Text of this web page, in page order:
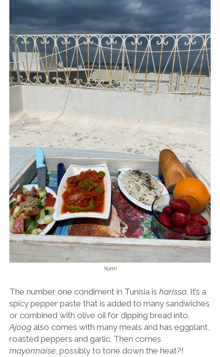
Yum!
The number one condiment in Tunisia is harissa. It’s a
spicy pepper paste that is added to many sandwiches
or combined with olive oil for dipping bread into.
Ajoogalso comes with many meals and has eggplant,
roasted peppers and garlic. Then comes
mayonnaise, possibly to tone down the heat?!